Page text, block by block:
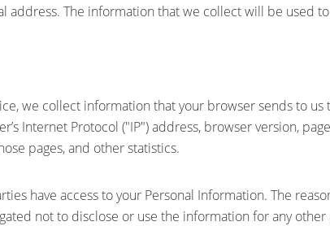
The information that we collect will be used
we collect information that your browser sends to us
Internet Protocol ("IP") address, browser version,
pages, and other statistics.
have access to your Personal Information. The
not to disclose or use the information for any